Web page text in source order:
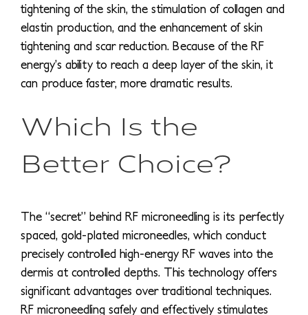
tightening of the skin, the stimulation of collagen and
elastin production, and the enhancement of skin
tightening and scar reduction. Because of the RF
energy’s ability to reach a deep layer of the skin, it
can produce faster, more dramatic results.
Which Is the
Better Choice?
The “secret” behind RF microneedling is its perfectly
spaced, gold-plated microneedles, which conduct
precisely controlled high-energy RF waves into the
dermis at controlled depths. This technology offers
significant advantages over traditional techniques.
RF microneedling safely and effectively stimulates